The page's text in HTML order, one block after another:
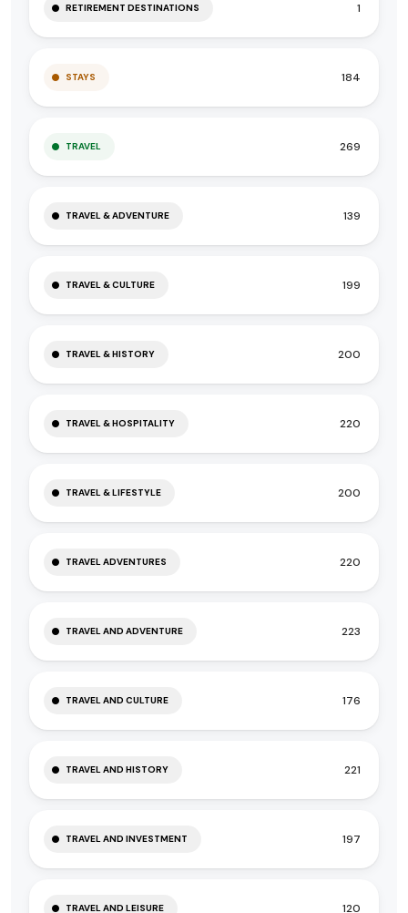
RETIREMENT DESTINATIONS 1
STAYS 184
TRAVEL 269
TRAVEL & ADVENTURE 139
TRAVEL & CULTURE 199
TRAVEL & HISTORY 200
TRAVEL & HOSPITALITY 220
TRAVEL & LIFESTYLE 200
TRAVEL ADVENTURES 220
TRAVEL AND ADVENTURE 223
TRAVEL AND CULTURE 176
TRAVEL AND HISTORY 221
TRAVEL AND INVESTMENT 197
TRAVEL AND LEISURE 120